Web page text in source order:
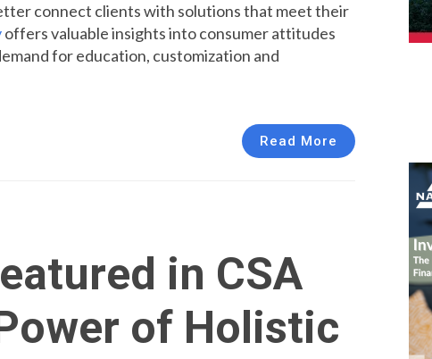
connect clients with solutions that meet their
offers valuable insights into consumer attitudes
for education, customization and
Read More
in CSA
of Holistic